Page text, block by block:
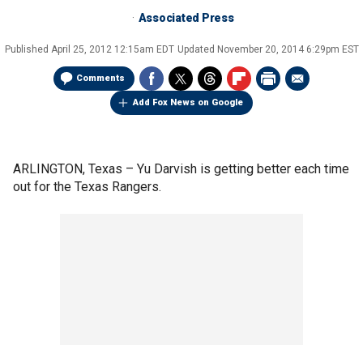
Associated Press
Published April 25, 2012 12:15am EDT Updated November 20, 2014 6:29pm EST
Comments
Add Fox News on Google
ARLINGTON, Texas – Yu Darvish is getting better each time
out for the Texas Rangers.